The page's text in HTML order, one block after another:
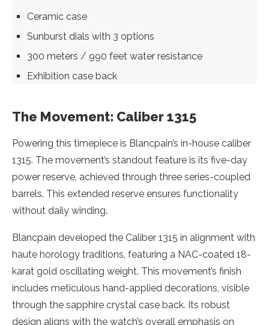
Ceramic case
Sunburst dials with 3 options
300 meters / 990 feet water resistance
Exhibition case back
The Movement: Caliber 1315
Powering this timepiece is Blancpain’s in-house caliber
1315. The movement’s standout feature is its five-day
power reserve, achieved through three series-coupled
barrels. This extended reserve ensures functionality
without daily winding.
Blancpain developed the Caliber 1315 in alignment with
haute horology traditions, featuring a NAC-coated 18-
karat gold oscillating weight. This movement’s finish
includes meticulous hand-applied decorations, visible
through the sapphire crystal case back. Its robust
design aligns with the watch’s overall emphasis on